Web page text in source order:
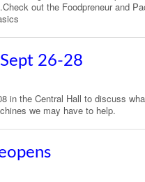
out the Foodpreneur and
Sept 26-28
in the Central Hall to discuss
we may have to help.